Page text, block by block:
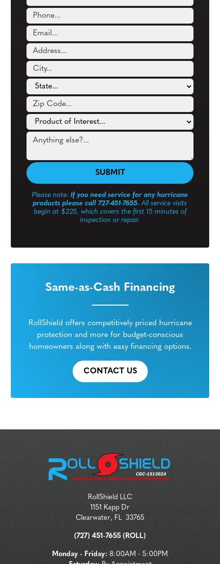
Please note: If you need service for any hurricane
products please call 727-451-7655.All service visits
begin at $225, which covers the first 15 minutes of
inspection or repair.
Same-as-Cash Financing
RollShield offers competitively priced hurricane
protection and more for budget-conscious
homeowners along with easy financing options.
CONTACT US
RollShield LLC
1151 Kapp Dr
Clearwater, FL 33765
(727) 451-7655 (ROLL)
Monday - Friday: 8:00AM - 5:00PM